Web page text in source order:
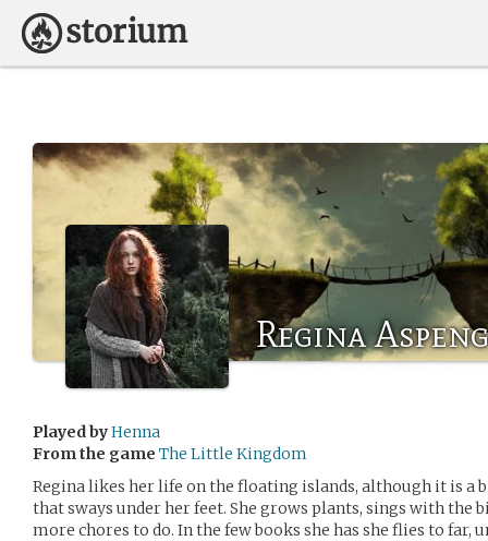
Regina
Played byHenna
From the game The Little Kingdom
Regina likes her life on the floating islands, although it is a
that sways under her feet. She grows plants, sings with the
more chores to do. In the few books she has she flies to far,